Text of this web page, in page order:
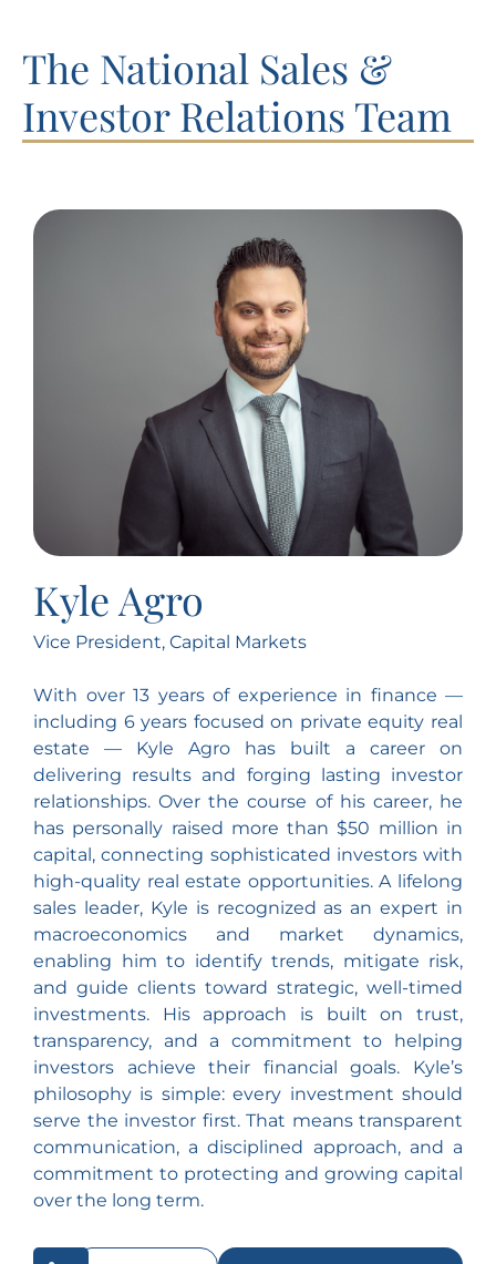
The National Sales &
Investor Relations Team
Kyle Agro
Vice President, Capital Markets
With over 13 years of experience in finance —
including 6 years focused on private equity real
estate — Kyle Agro has built a career on
delivering results and forging lasting investor
relationships. Over the course of his career, he
has personally raised more than $50 million in
capital, connecting sophisticated investors with
high-quality real estate opportunities. A lifelong
sales leader, Kyle is recognized as an expert in
macroeconomics and market dynamics,
enabling him to identify trends, mitigate risk,
and guide clients toward strategic, well-timed
investments. His approach is built on trust,
transparency, and a commitment to helping
investors achieve their financial goals. Kyle’s
philosophy is simple: every investment should
serve the investor first. That means transparent
communication, a disciplined approach, and a
commitment to protecting and growing capital
over the long term.